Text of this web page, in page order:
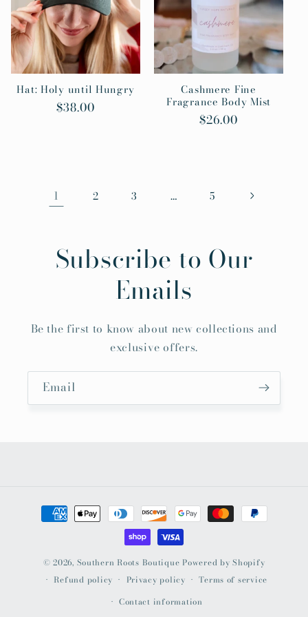
Hat: Holy until Hungry
Regular
$38.00
Cashmere Fine
Fragrance Body Mist
Regular
$26.00
1 2 3 … 5
Subscribe to Our
Emails
Be the first to know about new collections and
exclusive offers.
Email
Payment
methods
© 2026, Southern Roots Boutique Powered by Shopify
Refund policy
Privacy policy
Terms of service
Contact information